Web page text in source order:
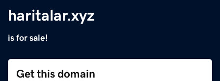
haritalar.xyz
is for sale!
Get this domain